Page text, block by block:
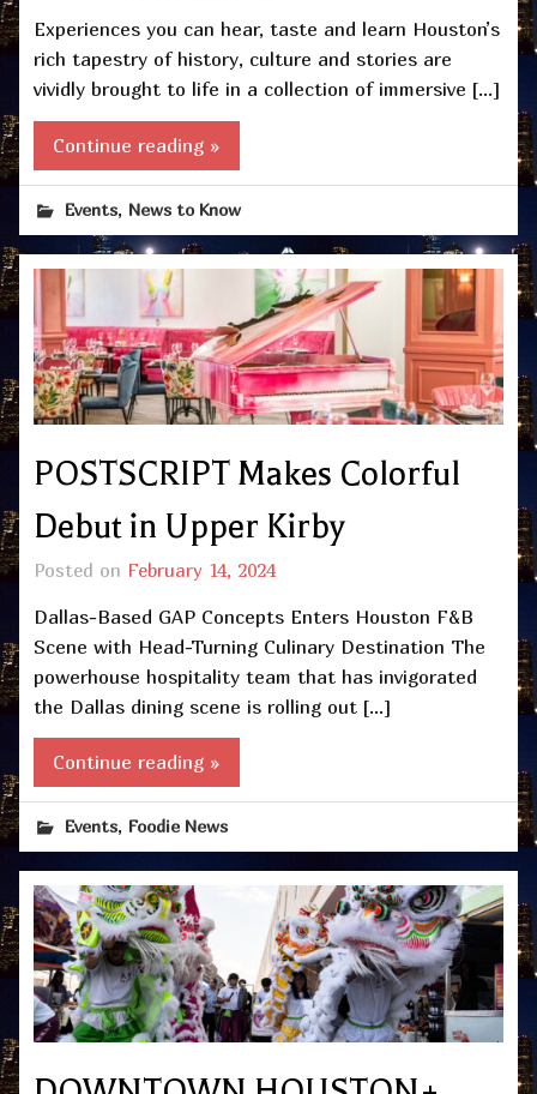
Experiences you can hear, taste and learn Houston’s
rich tapestry of history, culture and stories are
vividly brought to life in a collection of immersive […]
Continue reading »
Events, News to Know
POSTSCRIPT Makes Colorful
Debut in Upper Kirby
Posted on February 14, 2024
Dallas-Based GAP Concepts Enters Houston F&B
Scene with Head-Turning Culinary Destination The
powerhouse hospitality team that has invigorated
the Dallas dining scene is rolling out […]
Continue reading »
Events, Foodie News